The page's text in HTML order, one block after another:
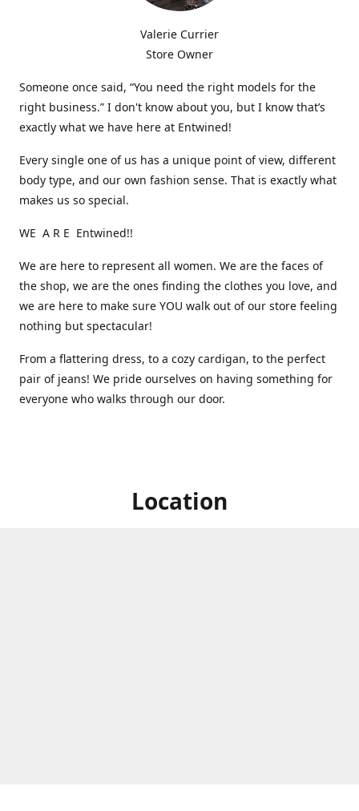
Valerie Currier
Store Owner
Someone once said, “You need the right models for the
right business.” I don't know about you, but I know that’s
exactly what we have here at Entwined!
Every single one of us has a unique point of view, different
body type, and our own fashion sense. That is exactly what
makes us so special.
WE A R E Entwined!!
We are here to represent all women. We are the faces of
the shop, we are the ones finding the clothes you love, and
we are here to make sure YOU walk out of our store feeling
nothing but spectacular!
From a flattering dress, to a cozy cardigan, to the perfect
pair of jeans! We pride ourselves on having something for
everyone who walks through our door.
Location